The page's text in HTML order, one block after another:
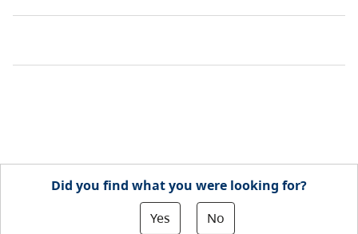
Did you find what you were looking for?
Yes
No